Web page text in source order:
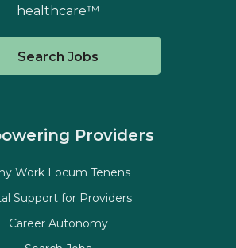
healthcare™
Search Jobs
Providers
Work Locum Tenens
Support for Providers
Career Autonomy